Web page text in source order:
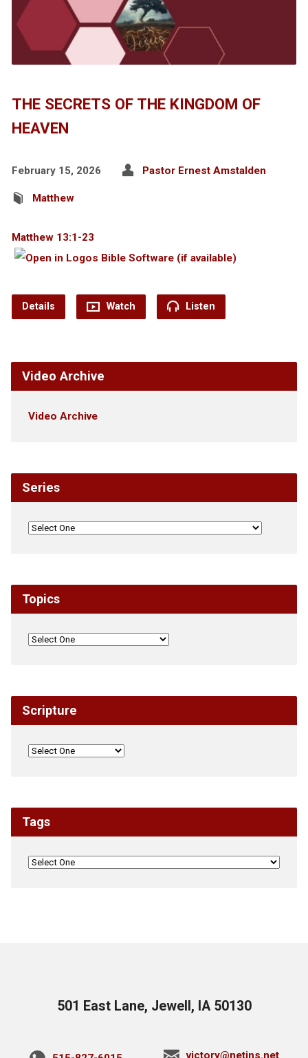
THE SECRETS OF THE KINGDOM OF
HEAVEN
February 15, 2026 Pastor Ernest Amstalden
Matthew
Matthew 13:1-23
Details Watch Listen
Video Archive
Video Archive
Series
Topics
Scripture
Tags
501 East Lane, Jewell, IA 50130
victory@netins.net